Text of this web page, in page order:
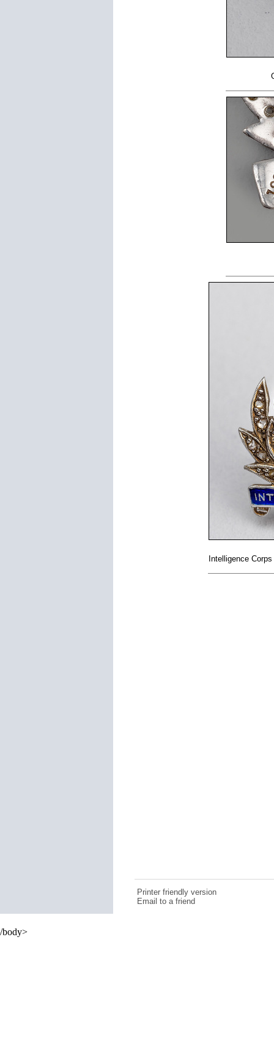
Intelligence
Printer friendly version
Email to a friend
/body>